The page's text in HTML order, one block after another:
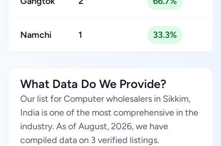
Namchi 1 33.3%
What Data Do We Provide?
Our list for Computer wholesalers in Sikkim,
India is one of the most comprehensive in the
industry. As of August, 2026, we have
compiled data on 3 verified listings.